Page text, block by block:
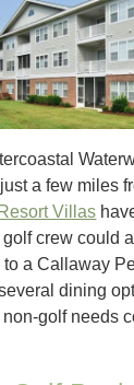
a few miles
Villas
crew could
a Callaway
dining
golf needs